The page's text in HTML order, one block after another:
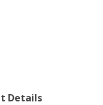
Details